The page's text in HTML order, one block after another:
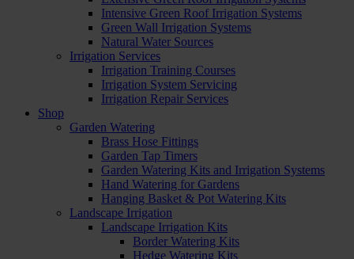
Intensive Green Roof Irrigation Systems
Green Wall Irrigation Systems
Natural Water Sources
Irrigation Services
Irrigation Training Courses
Irrigation System Servicing
Irrigation Repair Services
Shop
Garden Watering
Brass Hose Fittings
Garden Tap Timers
Garden Watering Kits and Irrigation Systems
Hand Watering for Gardens
Hanging Basket & Pot Watering Kits
Landscape Irrigation
Landscape Irrigation Kits
Border Watering Kits
Hedge Watering Kits